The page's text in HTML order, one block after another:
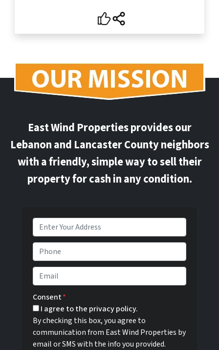
East Wind Properties provides our
Lebanon and Lancaster County neighbors
with a friendly, simple way to sell their
property for cash in any condition.
r
o
p
e
r
t
y
A
d
d
h
o
n
e
m
a
i
l
*
Consent*
I agree to the privacy policy.
By checking this box, you agree to
communication from East Wind Properties by
email or SMS with the info you provided.